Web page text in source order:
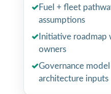
✓Fuel + fleet
assumptions
✓ Initiative roadmap
owners
✓Governance
architecture inputs